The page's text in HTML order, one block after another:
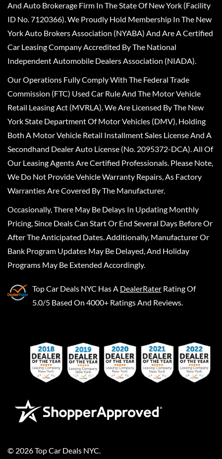
And Auto Brokerage Firm In The State Of New York (Facility
ID No. 7120366). We Proudly Hold Membership In The New
York Auto Brokers Association (NYABA) And Are A Certified
Car Leasing Company Accredited By The National
Independent Automobile Dealers Association (NIADA).
Our Operations Fully Comply With The Federal Trade
Commission (FTC) Used Car Rule And The Motor Vehicle
Retail Leasing Act (MVRLA). We Are Licensed By The New
York State Department Of Motor Vehicles (DMV), Holding
Both A Motor Vehicle Retail Installment Sales License And A
Secondhand Dealer Auto License (No. 2095372-DCA). All Of
Our Leasing Agents Are Certified Professionals. Please Note,
We Do Not Provide Vehicle Warranty Repairs, As Factory
Warranties Are Covered By The Manufacturer.
Occasionally, There May Be Delays In Updating Monthly
Pricing, Since Deals Can Start Or End Several Days Before Or
After The Anticipated Dates. Additionally, Manufacturer Or
Bank Program Updates May Be Delayed, And Holiday
Programs May Be Extended Accordingly.
Top Car Deals NYC Has A DealerRater Rating Of
5.0/5 Based On 4000+ Ratings And Reviews.
© 2026Top Car Deals NYC.